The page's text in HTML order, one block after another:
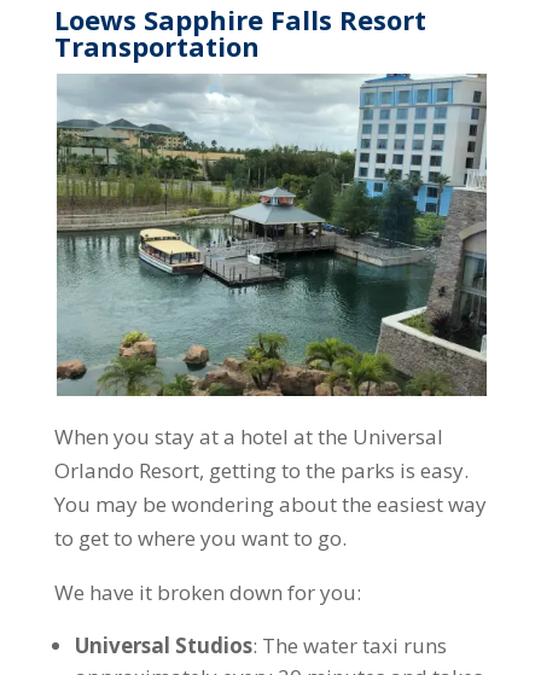
Loews Sapphire Falls Resort
Transportation
When you stay at a hotel at the Universal
Orlando Resort, getting to the parks is easy.
You may be wondering about the easiest way
to get to where you want to go.
We have it broken down for you:
Universal Studios: The water taxi runs